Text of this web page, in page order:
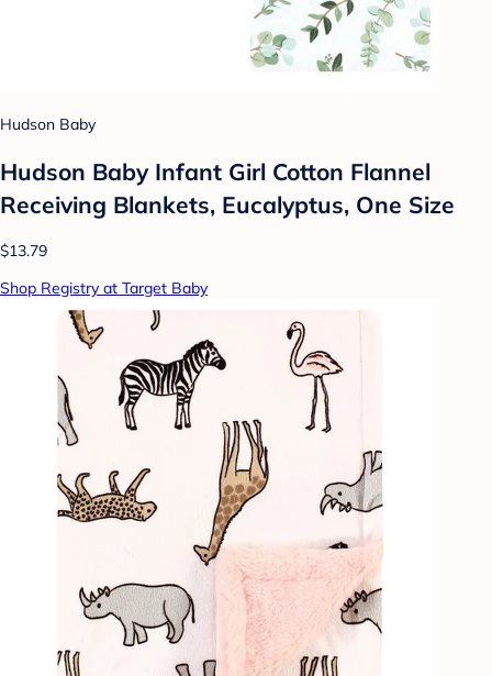
Hudson Baby
Hudson Baby Infant Girl Cotton Flannel
Receiving Blankets, Eucalyptus, One Size
$13.79
Shop Registry at Target Baby